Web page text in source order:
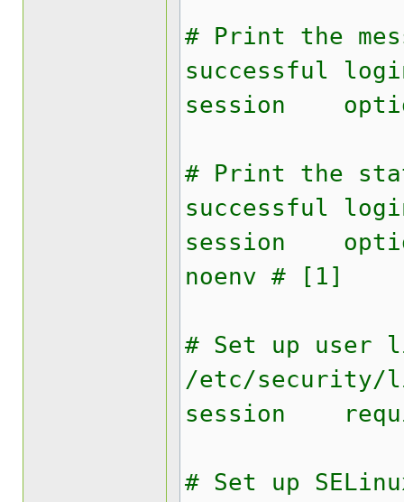
# Print the
successful
session
# Print the
successful
session
noenv # [1]
# Set up user
/etc/security/
session
# Set up